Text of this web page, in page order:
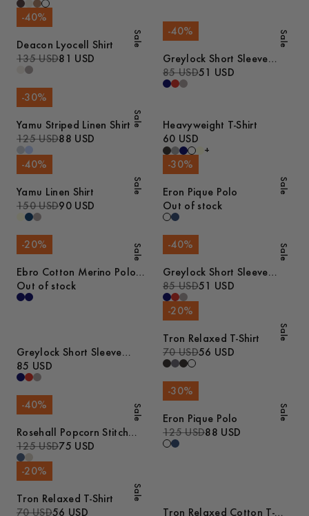
Sale
-40%
Deacon Lyocell Shirt
135 USD81 USD
Sale
-40%
Greylock Short Sleeve
Polo
85 USD51 USD
Sale
-30%
Yamu Striped Linen Shirt
125 USD88 USD
Heavyweight T-Shirt
60 USD
+
Sale
-40%
Yamu Linen Shirt
150 USD90 USD
Sale
-30%
Eron Pique Polo
Out of stock
Sale
-20%
Ebro Cotton Merino Polo
Shirt
Out of stock
Sale
-40%
Greylock Short Sleeve
Polo
85 USD51 USD
Greylock Short Sleeve
Polo
85 USD
Sale
-20%
Tron Relaxed T-Shirt
70 USD56 USD
Sale
-40%
Rosehall Popcorn Stitch
Polo
125 USD75 USD
Sale
-30%
Eron Pique Polo
125 USD88 USD
Sale
-20%
Tron Relaxed T-Shirt
70 USD56 USD Tron Relaxed Cotton T-